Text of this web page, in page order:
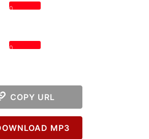
0
0
COPY URL
MP3